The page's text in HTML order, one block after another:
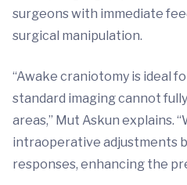
surgeons with immediate
surgical manipulation.
“Awake craniotomy is ideal
standard imaging cannot
areas,” Mut Askun explains.
intraoperative adjustments
responses, enhancing the